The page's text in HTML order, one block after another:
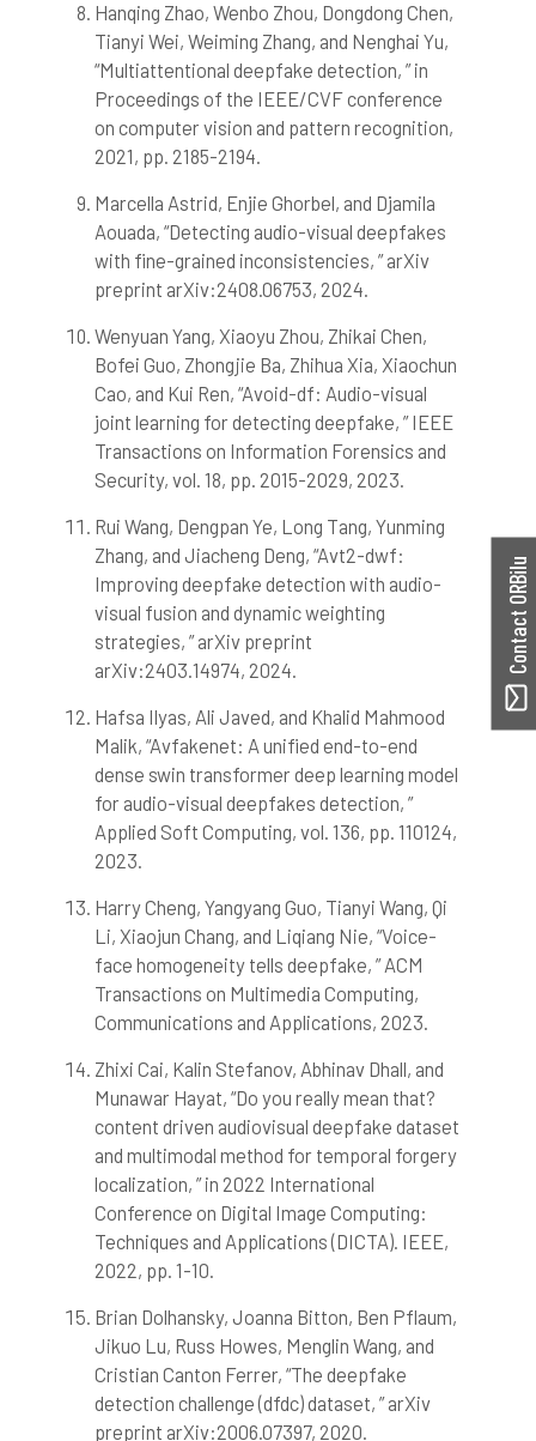
Hanqing Zhao, Wenbo Zhou, Dongdong Chen,
Tianyi Wei, Weiming Zhang, and Nenghai Yu,
“Multiattentional deepfake detection, ” in
Proceedings of the IEEE/CVF conference
on computer vision and pattern recognition,
2021, pp. 2185-2194.
Marcella Astrid, Enjie Ghorbel, and Djamila
Aouada, “Detecting audio-visual deepfakes
with fine-grained inconsistencies, ” arXiv
preprint arXiv:2408.06753, 2024.
Wenyuan Yang, Xiaoyu Zhou, Zhikai Chen,
Bofei Guo, Zhongjie Ba, Zhihua Xia, Xiaochun
Cao, and Kui Ren, “Avoid-df: Audio-visual
joint learning for detecting deepfake, ” IEEE
Transactions on Information Forensics and
Security, vol. 18, pp. 2015-2029, 2023.
Rui Wang, Dengpan Ye, Long Tang, Yunming
Zhang, and Jiacheng Deng, “Avt2-dwf:
Improving deepfake detection with audio-
visual fusion and dynamic weighting
strategies, ” arXiv preprint
arXiv:2403.14974, 2024.
Hafsa Ilyas, Ali Javed, and Khalid Mahmood
Malik, “Avfakenet: A unified end-to-end
dense swin transformer deep learning model
for audio-visual deepfakes detection, ”
Applied Soft Computing, vol. 136, pp. 110124,
2023.
Harry Cheng, Yangyang Guo, Tianyi Wang, Qi
Li, Xiaojun Chang, and Liqiang Nie, “Voice-
face homogeneity tells deepfake, ” ACM
Transactions on Multimedia Computing,
Communications and Applications, 2023.
Zhixi Cai, Kalin Stefanov, Abhinav Dhall, and
Munawar Hayat, “Do you really mean that?
content driven audiovisual deepfake dataset
and multimodal method for temporal forgery
localization, ” in 2022 International
Conference on Digital Image Computing:
Techniques and Applications (DICTA). IEEE,
2022, pp. 1-10.
Brian Dolhansky, Joanna Bitton, Ben Pflaum,
Jikuo Lu, Russ Howes, Menglin Wang, and
Cristian Canton Ferrer, “The deepfake
detection challenge (dfdc) dataset, ” arXiv
preprint arXiv:2006.07397, 2020.
Contact ORBilu